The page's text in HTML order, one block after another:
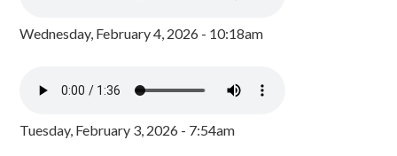
Wednesday, February 4, 2026 - 10:18am
Tuesday, February 3, 2026 - 7:54am